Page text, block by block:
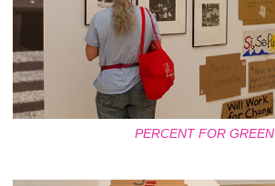
PERCENT FOR GREEN